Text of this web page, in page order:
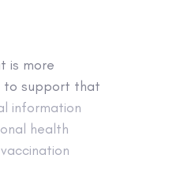
is more
to support that
information
health